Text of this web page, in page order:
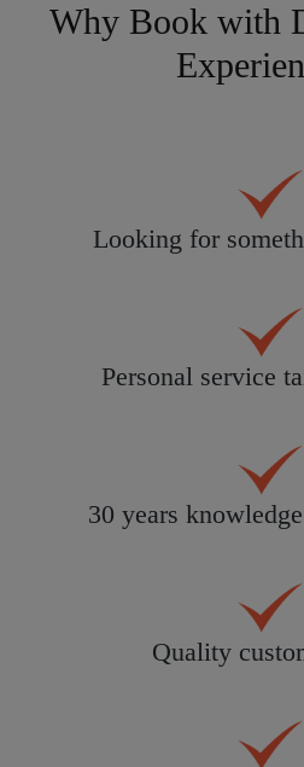
Why Book with
Looking for
Personal service
30 years
Quality